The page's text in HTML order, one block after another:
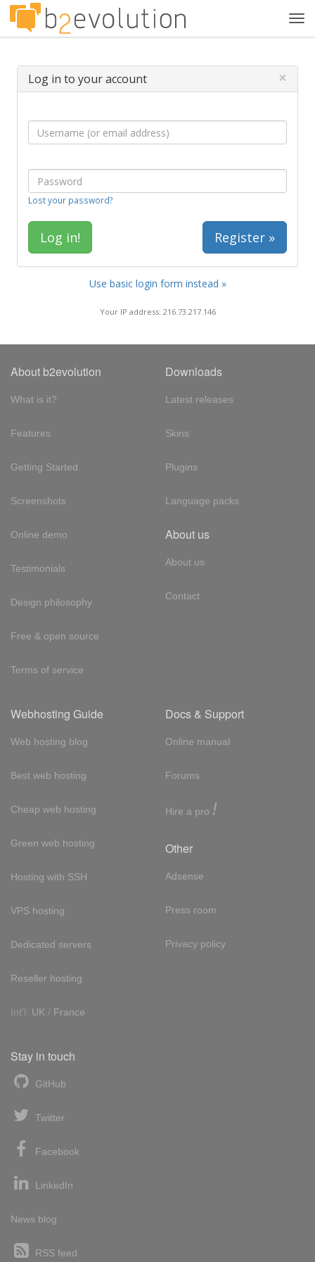
Log in to your account ×
Lost your password?
Register »
Use basic login form instead »
Your IP address: 216.73.217.146
About b2evolution
What is it?
Features
Getting Started
Screenshots
Online demo
Testimonials
Design philosophy
Free & open source
Terms of service
Downloads
Latest releases
Skins
Plugins
Language packs
About us
About us
Contact
Webhosting Guide
Web hosting blog
Best web hosting
Cheap web hosting
Green web hosting
Hosting with SSH
VPS hosting
Dedicated servers
Reseller hosting
Int'l: UK / France
Docs & Support
Online manual
Forums
Hire a pro !
Other
Adsense
Press room
Privacy policy
Stay in touch
GitHub
Twitter
Facebook
LinkedIn
News blog
RSS feed